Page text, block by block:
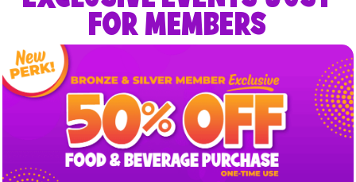
FOR MEMBERS